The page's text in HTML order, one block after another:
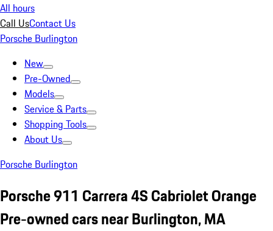
All hours
Call UsContact Us
Porsche Burlington
New
Pre-Owned
Models
Service & Parts
Shopping Tools
About Us
Porsche Burlington
Porsche 911 Carrera 4S Cabriolet Orange
Pre-owned cars near Burlington, MA